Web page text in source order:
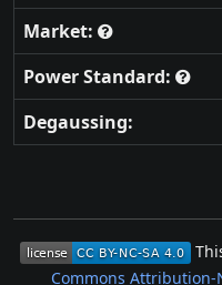
Market:
Power Standard:
Degaussing:
Commons Attribution-